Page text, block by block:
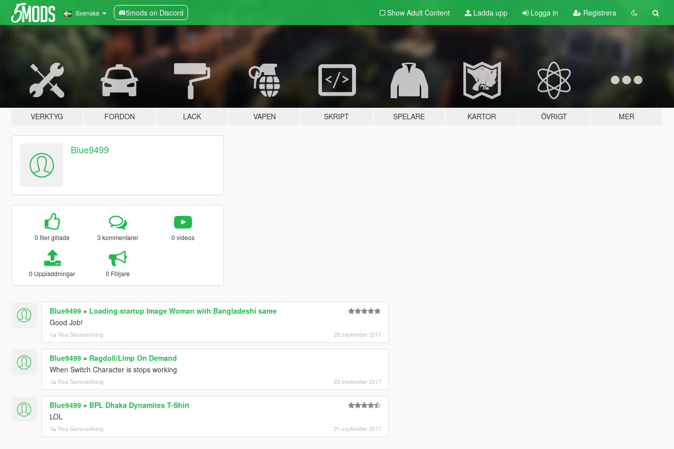
Svenska 5mods on Discord Show Adult Content Ladda upp Logga in Registrera
VERKTYG FORDON LACK VAPEN SKRIPT SPELARE KARTOR ÖVRIGT MER
Blue9499
0 filer gillade 3 kommentarer 0 videos
0 Uppladdningar 0 Följare
Blue9499» Loading startup Image Woman with Bangladeshi saree
Good Job!
Visa Sammanhang 28 september 2017
Blue9499» Ragdoll/Limp On Demand
When Switch Character is stops working
Visa Sammanhang 23 september 2017
Blue9499» BPL Dhaka Dynamites T-Shirt
LOL
Visa Sammanhang 21 september 2017